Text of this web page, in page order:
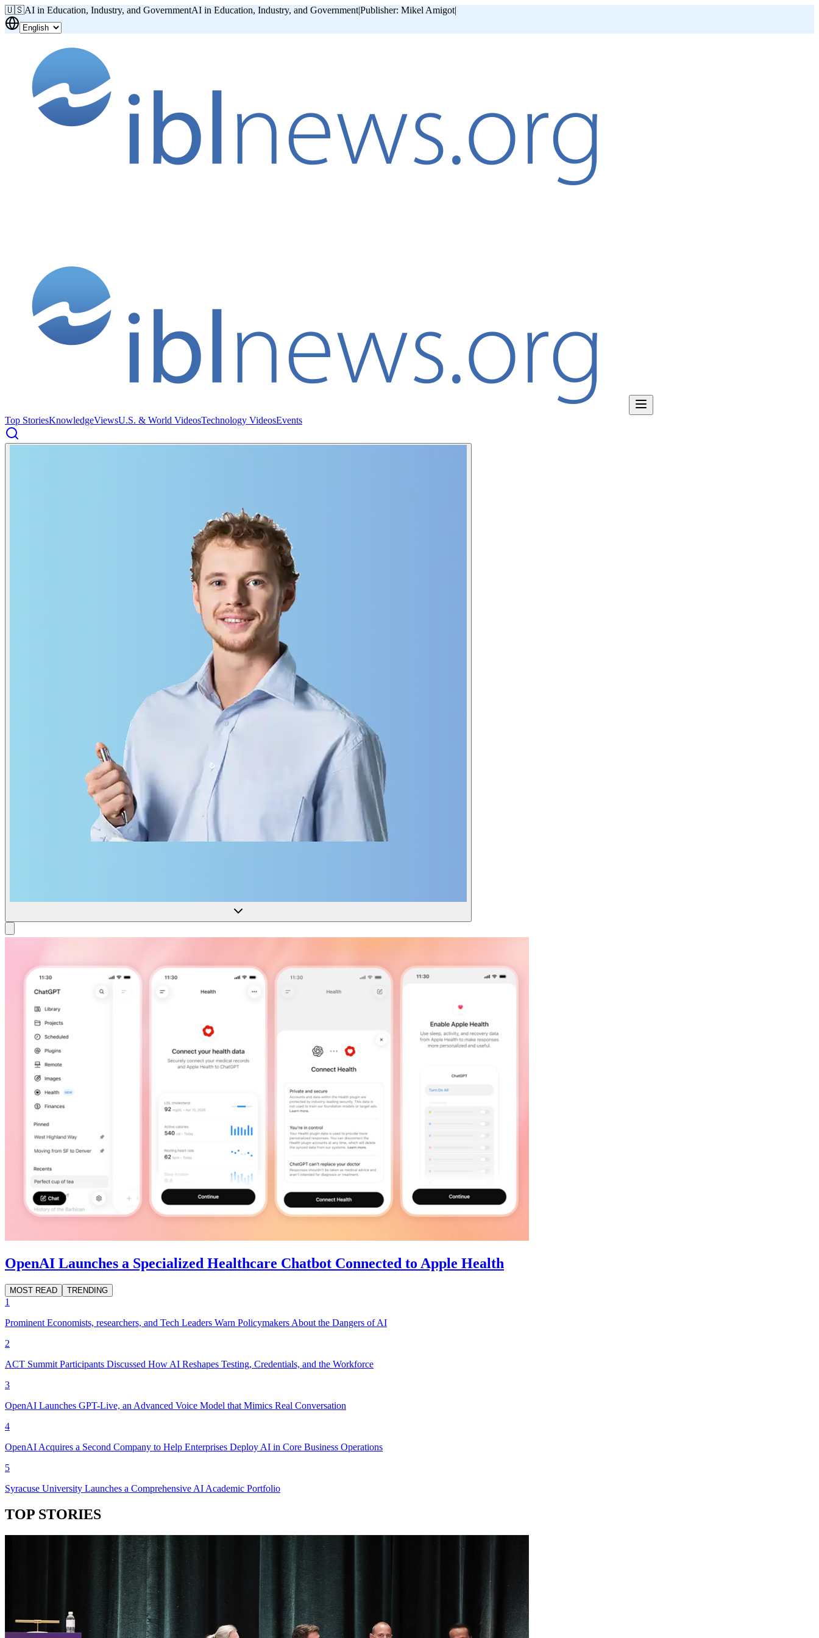
🇺🇸AI in Education, Industry, and GovernmentAI in Education, Industry, and Government|Publisher: Mikel Amigot|
Top StoriesKnowledgeViewsU.S. & World VideosTechnology VideosEvents
OpenAI Launches a Specialized Healthcare Chatbot Connected to Apple Health
MOST READ TRENDING
1
Prominent Economists, researchers, and Tech Leaders Warn Policymakers About the Dangers of AI
2
ACT Summit Participants Discussed How AI Reshapes Testing, Credentials, and the Workforce
3
OpenAI Launches GPT-Live, an Advanced Voice Model that Mimics Real Conversation
4
OpenAI Acquires a Second Company to Help Enterprises Deploy AI in Core Business Operations
5
Syracuse University Launches a Comprehensive AI Academic Portfolio
TOP STORIES